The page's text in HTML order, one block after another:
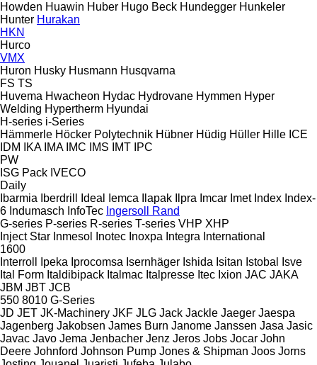
Howden Huawin Huber Hugo Beck Hundegger Hunkeler
Hunter Hurakan
HKN
Hurco
VMX
Huron Husky Husmann Husqvarna
FS TS
Huvema Hwacheon Hydac Hydrovane Hymmen Hyper
Welding Hypertherm Hyundai
H-series i-Series
Hämmerle Höcker Polytechnik Hübner Hüdig Hüller Hille ICE
IDM
IKA IMA IMC IMS IMT IPC
PW
ISG Pack IVECO
Daily
Ibarmia
Iberdrill Ideal Iemca Ilapak Ilpra Imcar Imet Index Index-
6 Indumasch InfoTec Ingersoll Rand
G-series P-series R-series T-series VHP XHP
Inject Star Inmesol Inotec Inoxpa Integra International
1600
Interroll
Ipeka Iprocomsa Isernhäger Ishida Isitan Istobal
Isve
Ital Form Italdibipack Italmac Italpresse Itec Ixion JAC JAKA
JBM JBT JCB
550 8010 G-Series
JD JET JK-Machinery JKF JLG Jack Jackle Jaeger Jaespa
Jagenberg Jakobsen James Burn Janome Janssen Jasa Jasic
Javac Javo Jema Jenbacher Jenz Jeros Jobs Jocar John
Deere Johnford Johnson Pump Jones & Shipman Joos Jorns